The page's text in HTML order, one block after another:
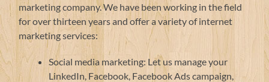
marketing company. We have been working in the field
for over thirteen years and offer a variety of internet
marketing services:
Social media marketing: Let us manage your
LinkedIn, Facebook, Facebook Ads campaign,